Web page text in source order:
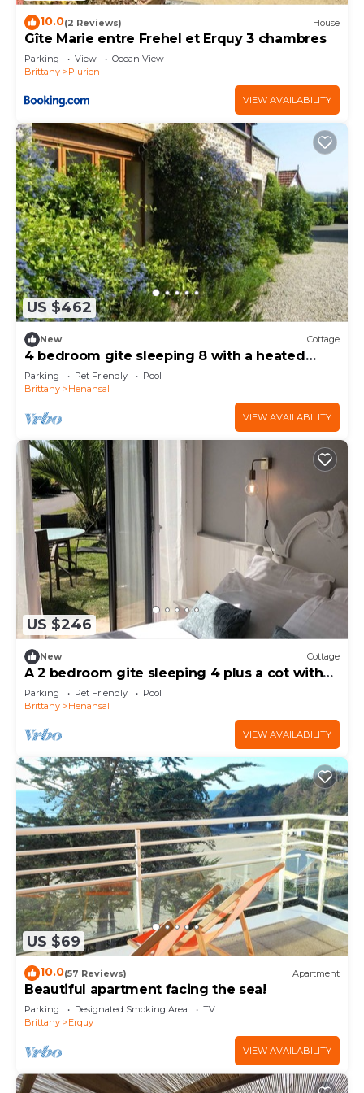
10.0(2 Reviews) House
Gîte Marie entre Frehel et Erquy 3 chambres
Parking View
Ocean View
Brittany
Plurien
VIEW AVAILABILITY
US $462
New Cottage
4 bedroom gite sleeping 8 with a heated
covered pool
Parking Pet Friendly
Pool
Brittany
Henansal
VIEW AVAILABILITY
US $246
New Cottage
A 2 bedroom gite sleeping 4 plus a cot with
access to a heated covered pool.
Parking Pet Friendly
Pool
Brittany
Henansal
VIEW AVAILABILITY
US $69
10.0(57 Reviews) Apartment
Beautiful apartment facing the sea!
Parking Designated Smoking Area
TV
Brittany
Erquy
VIEW AVAILABILITY